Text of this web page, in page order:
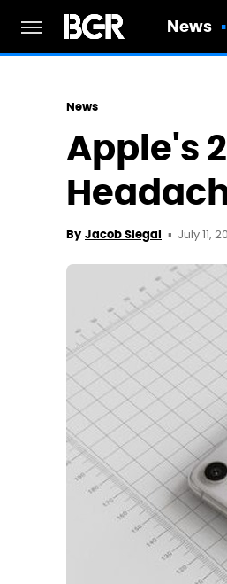
News
News
Apple's
By Jacob Siegal July 11,